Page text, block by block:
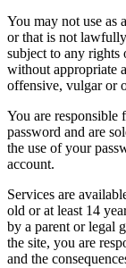
You may not use as
or that is not
subject to any rights
without appropriate
offensive, vulgar or
You are
password and are
the use of your
account.
Services are
old or at least 14
by a parent or legal
the site, you are
and the